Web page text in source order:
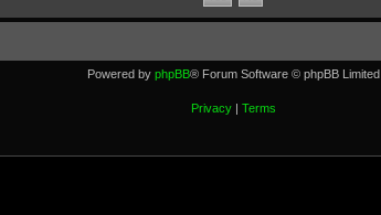
Powered by phpBB® Forum Software © phpBB Limited
Privacy| Terms